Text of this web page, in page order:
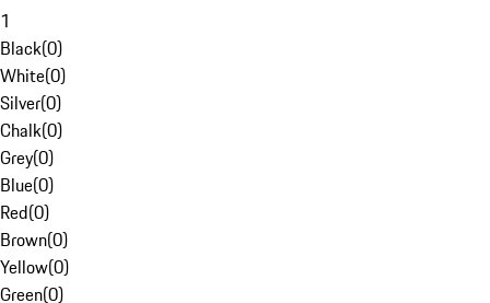
1
Black(0)
White(0)
Silver(0)
Chalk(0)
Grey(0)
Blue(0)
Red(0)
Brown(0)
Yellow(0)
Green(0)